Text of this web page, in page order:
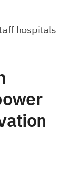
hospitals